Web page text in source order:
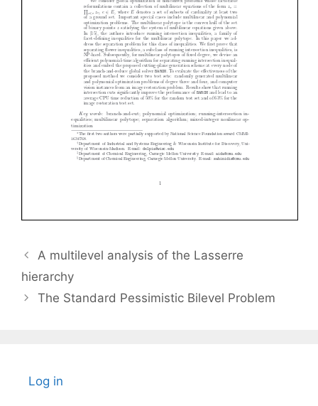
A multilevel analysis of the Lasserre
hierarchy
The Standard Pessimistic Bilevel Problem
Log in